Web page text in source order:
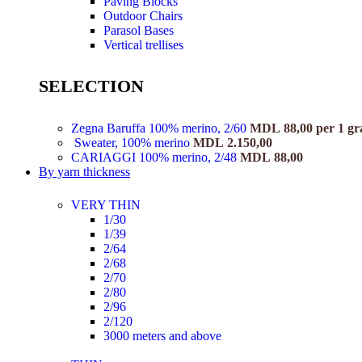
Outdoor Chairs
Parasol Bases
Vertical trellises
SELECTION
Zegna Baruffa 100% merino, 2/60 MDL 88,00 per 1
Sweater, 100% merino MDL 2.150,00
CARIAGGI 100% merino, 2/48 MDL 88,00
By yarn thickness
VERY THIN
1/30
1/39
2/64
2/68
2/70
2/80
2/96
2/120
3000 meters and above